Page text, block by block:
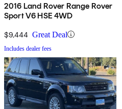
2016 Land Rover Range Rover
Sport V6 HSE 4WD
$9,444 Great Deal
Includes dealer fees